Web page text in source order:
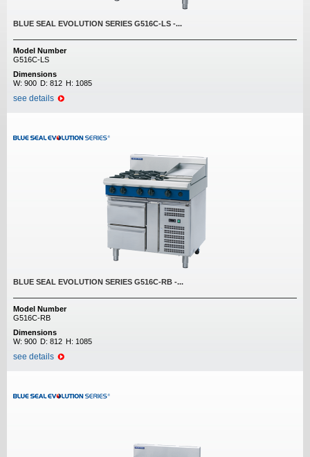
BLUE SEAL EVOLUTION SERIES G516C-LS -...
Model Number
G516C-LS
Dimensions
W: 900 D: 812 H: 1085
see details
BLUE SEAL EVOLUTION SERIES G516C-RB -...
Model Number
G516C-RB
Dimensions
W: 900 D: 812 H: 1085
see details